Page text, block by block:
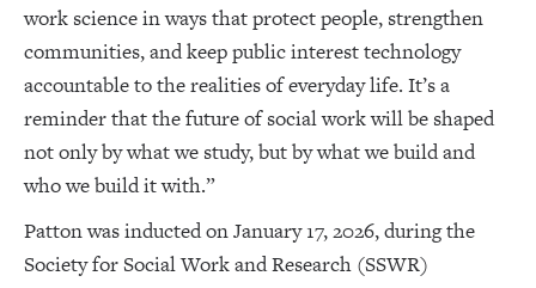
work science in ways that protect people, strengthen
communities, and keep public interest technology
accountable to the realities of everyday life. It’s a
reminder that the future of social work will be shaped
not only by what we study, but by what we build and
who we build it with.”
Patton was inducted on January 17, 2026, during the
Society for Social Work and Research (SSWR)